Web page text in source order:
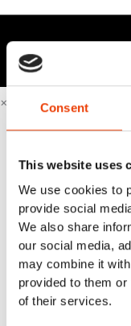
Consent
This website uses
We use cookies to
provide social
We also share
our social media,
may combine it
provided to them
of their services.
×
Business Cases
Beverage
Equipment
Fish
Food retail &
Meat Industry
Poultry